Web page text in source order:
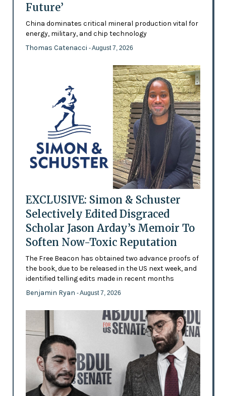
Future’
China dominates critical mineral production vital for
energy, military, and chip technology
Thomas Catenacci - August 7, 2026
EXCLUSIVE: Simon & Schuster
Selectively Edited Disgraced
Scholar Jason Arday’s Memoir To
Soften Now-Toxic Reputation
The Free Beacon has obtained two advance proofs of
the book, due to be released in the US next week, and
identified telling edits made in recent months
Benjamin Ryan - August 7, 2026